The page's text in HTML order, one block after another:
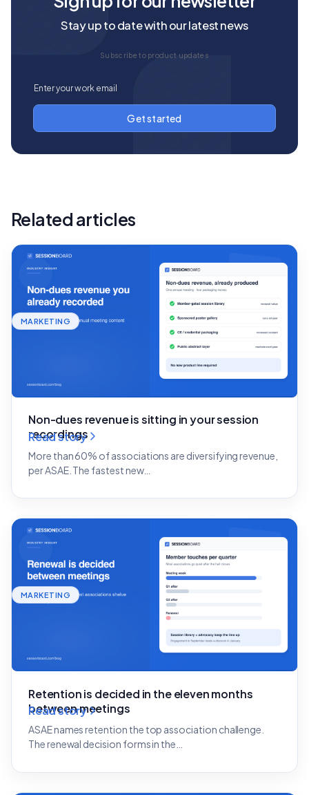
Stay up to date with our latest news
Subscribe to product updates
Related articles
MARKETING
Non-dues revenue is sitting in your session
recordings
More than 60% of associations are diversifying revenue,
per ASAE. The fastest new…
Read story
MARKETING
Retention is decided in the eleven months
between meetings
ASAE names retention the top association challenge.
The renewal decision forms in the…
Read story